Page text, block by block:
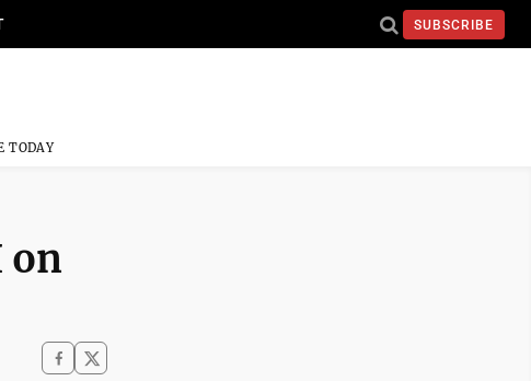
SUBSCRIBE
TODAY
on